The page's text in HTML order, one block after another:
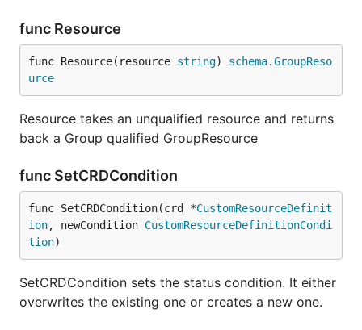
func Resource
func Resource(resource string) schema.GroupReso
urce
Resource takes an unqualified resource and returns
back a Group qualified GroupResource
func SetCRDCondition
func SetCRDCondition(crd *CustomResourceDefinit
ion, newCondition CustomResourceDefinitionCondi
tion)
SetCRDCondition sets the status condition. It either
overwrites the existing one or creates a new one.